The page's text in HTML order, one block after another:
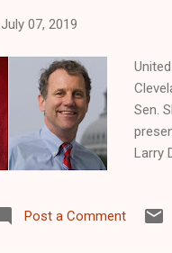
July 07, 2019
Sen.
Larry
Post a Comment